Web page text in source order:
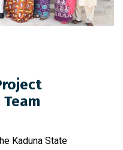
Kaduna State